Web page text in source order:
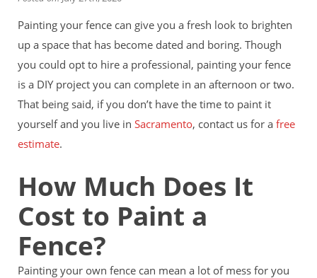
Home Paint Color Ideas
Exterior Brick Paint Color Ideas
Gallery
Areas We Serve
Davis
Dixon
El Dorado County
Roseville
Elk Grove Reviews
Careers
Get Free Estimate
Painting your fence can give you a fresh look to brighten
up a space that has become dated and boring. Though
you could opt to hire a professional, painting your fence
is a DIY project you can complete in an afternoon or two.
That being said, if you don’t have the time to paint it
yourself and you live in Sacramento, contact us for a free
estimate.
How Much Does It
Cost to Paint a
Fence?
Painting your own fence can mean a lot of mess for you